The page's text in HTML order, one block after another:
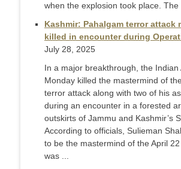
when the explosion took place. The
Kashmir: Pahalgam terror attack
killed in encounter during
July 28, 2025
In a major breakthrough, the Indian
Monday killed the mastermind of
terror attack along with two of his
during an encounter in a forested
outskirts of Jammu and Kashmir’s
According to officials, Sulieman
to be the mastermind of the April
was ...